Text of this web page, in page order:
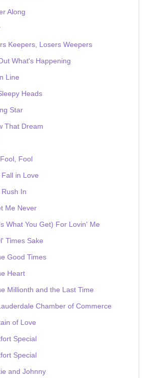
Along
Keepers, Losers Weepers
What's Happening
Line
Heads
Star
That Dream
Fool
Fall in Love
In
Me Never
What You Get) For Lovin' Me
Times Sake
Good Times
Heart
Millionth and the Last Time
Chamber of Commerce
of Love
Special
Special
and Johnny